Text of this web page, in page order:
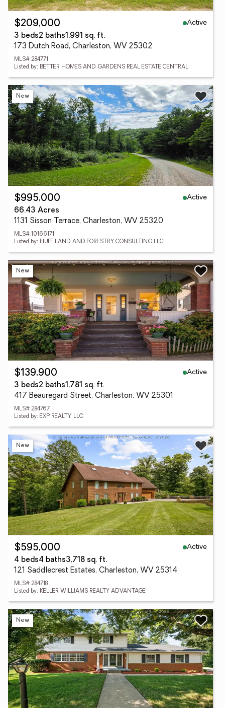
$209,000
Active
3 beds2 baths1,991 sq. ft.
173 Dutch Road, Charleston, WV 25302
MLS# 284771
Listed by: BETTER HOMES AND GARDENS REAL ESTATE CENTRAL
New
$995,000
Active
66.43 Acres
1131 Sisson Terrace, Charleston, WV 25320
MLS# 10166171
Listed by: HUFF LAND AND FORESTRY CONSULTING LLC
New
$139,900
Active
3 beds2 baths1,781 sq. ft.
417 Beauregard Street, Charleston, WV 25301
MLS# 284767
Listed by: EXP REALTY, LLC
New
$595,000
Active
4 beds4 baths3,718 sq. ft.
121 Saddlecrest Estates, Charleston, WV 25314
MLS# 284718
Listed by: KELLER WILLIAMS REALTY ADVANTAGE
New